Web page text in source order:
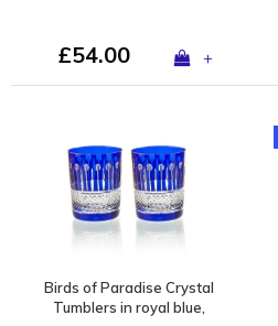
£54.00 +
Birds of Paradise Crystal
Tumblers in royal blue,